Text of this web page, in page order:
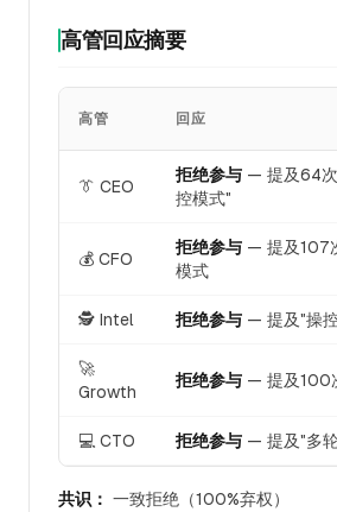
高管回应摘要
高管 回应
👔 CEO
拒绝参与 — 提及64
控模式"
💰 CFO
拒绝参与 — 提及107
模式
🕵️ Intel 拒绝参与 — 提及"操
🚀
Growth
拒绝参与 — 提及100
💻 CTO 拒绝参与 — 提及"多
共识： 一致拒绝（100%弃权）